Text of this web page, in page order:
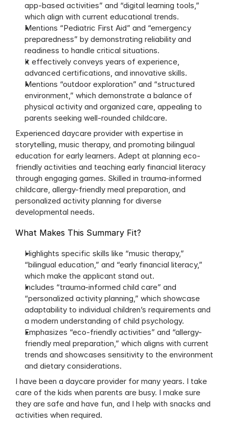
app-based activities” and “digital learning tools,”
which align with current educational trends.
Mentions “Pediatric First Aid” and “emergency
preparedness” by demonstrating reliability and
readiness to handle critical situations.
It effectively conveys years of experience,
advanced certifications, and innovative skills.
Mentions “outdoor exploration” and “structured
environment,” which demonstrate a balance of
physical activity and organized care, appealing to
parents seeking well-rounded childcare.
Experienced daycare provider with expertise in
storytelling, music therapy, and promoting bilingual
education for early learners. Adept at planning eco-
friendly activities and teaching early financial literacy
through engaging games. Skilled in trauma-informed
childcare, allergy-friendly meal preparation, and
personalized activity planning for diverse
developmental needs.
What Makes This Summary Fit?
Highlights specific skills like “music therapy,”
“bilingual education,” and “early financial literacy,”
which make the applicant stand out.
Includes “trauma-informed child care” and
“personalized activity planning,” which showcase
adaptability to individual children’s requirements and
a modern understanding of child psychology.
Emphasizes “eco-friendly activities” and “allergy-
friendly meal preparation,” which aligns with current
trends and showcases sensitivity to the environment
and dietary considerations.
I have been a daycare provider for many years. I take
care of the kids when parents are busy. I make sure
they are safe and have fun, and I help with snacks and
activities when required.